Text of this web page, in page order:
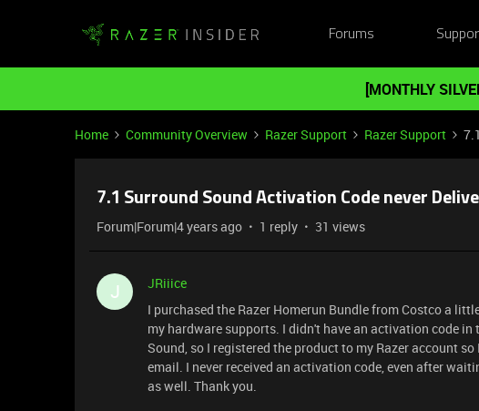
Forums
[MONTHLY
Home Community Overview Razer Support Razer Support
7.1 Surround Sound Activation Code never
Forum|Forum|4 years ago 1 reply 31 views
J
JRiiice
I purchased the Razer Homerun Bundle from Costco a
my hardware supports. I didn't have an activation code in
Sound, so I registered the product to my Razer account
email. I never received an activation code, even after
as well. Thank you.